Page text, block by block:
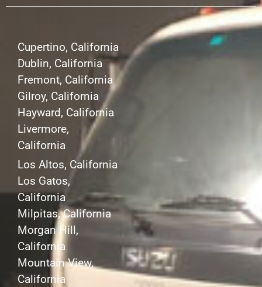
Cupertino, California
Dublin, California
Fremont, California
Gilroy, California
Hayward, California
Livermore,
California
Los Altos, California
Los Gatos,
California
Milpitas, California
Morgan Hill,
California
Mountain View,
California